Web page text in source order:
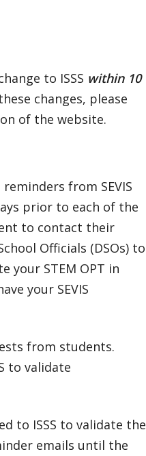
to ISSS within 10
changes, please
of the website.
from SEVIS
prior to each of the
to contact their
Officials (DSOs) to
your STEM OPT in
your SEVIS
from students.
to validate
to ISSS to validate the
emails until the